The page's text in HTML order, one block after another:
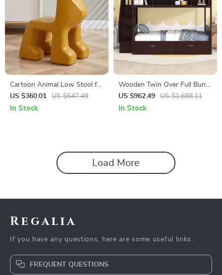
Cartoon Animal Low Stool for
Kids – Minimalist Modern
Plastic Small Seat
US $360.01 US $547.49
In Stock
Wooden Twin Over Full Bunk
Bed with Storage Staircase,
Shelves, and Drawers
US $962.49 US $1,688.11
In Stock
Load More
Regalia
If you have any questions, here are some useful links:
FREQUENT QUESTIONS